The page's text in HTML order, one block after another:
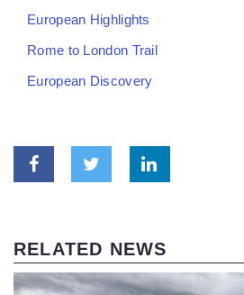
European Highlights
Rome to London Trail
European Discovery
RELATED NEWS